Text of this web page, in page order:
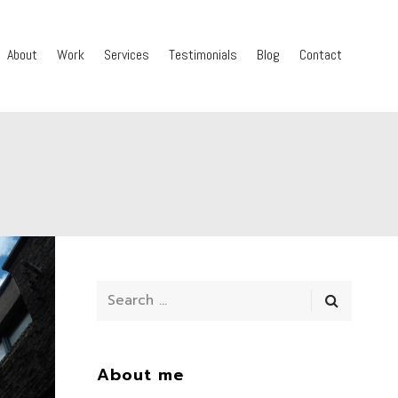
About Work Services Testimonials Blog Contact
About me